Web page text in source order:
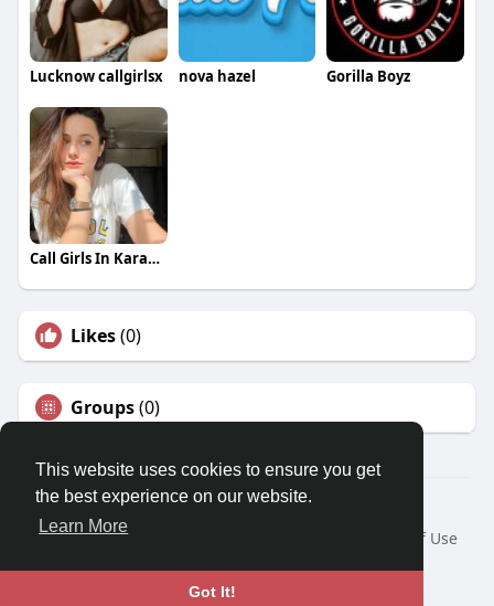
This website uses cookies to ensure you get
the best experience on our website.
Learn More
Got It!
Lucknow callgirlsx nova hazel Gorilla Boyz
Call Girls In Karachi 03273615833
Likes(0)
Groups(0)
© 2026 Travel With Me
Home
About
Terms of Use